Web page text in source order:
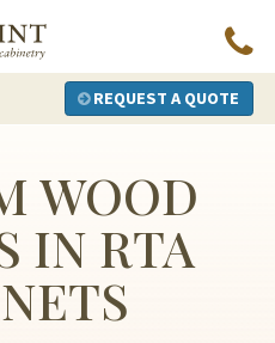
REQUEST A QUOTE
WOOD
IN RTA